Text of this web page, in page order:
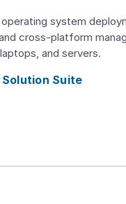
system
cross-platform
and servers.
Solution Suite